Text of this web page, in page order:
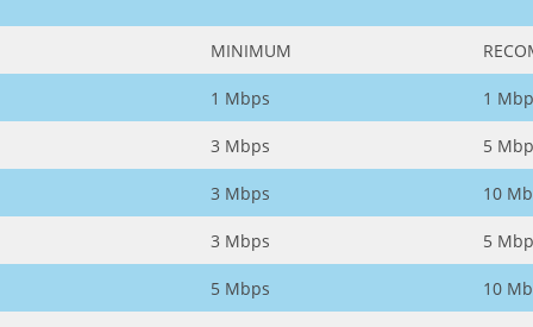
MINIMUM
1 Mbps 1
3 Mbps 5
3 Mbps 10
3 Mbps 5
5 Mbps 10